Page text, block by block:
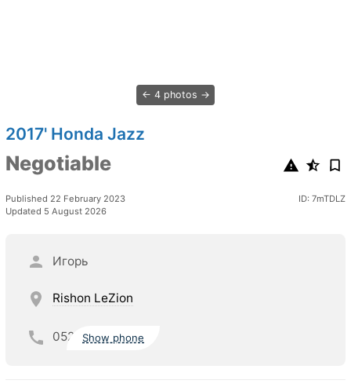
4 photos
2017' Honda Jazz
Negotiable
Published 22 February 2023
Updated 5 August 2026
ID: 7mTDLZ
Игорь
Rishon LeZion
052 Show phone